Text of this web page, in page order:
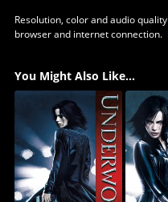
Resolution, color and audio
browser and internet connection.
You Might Also Like...